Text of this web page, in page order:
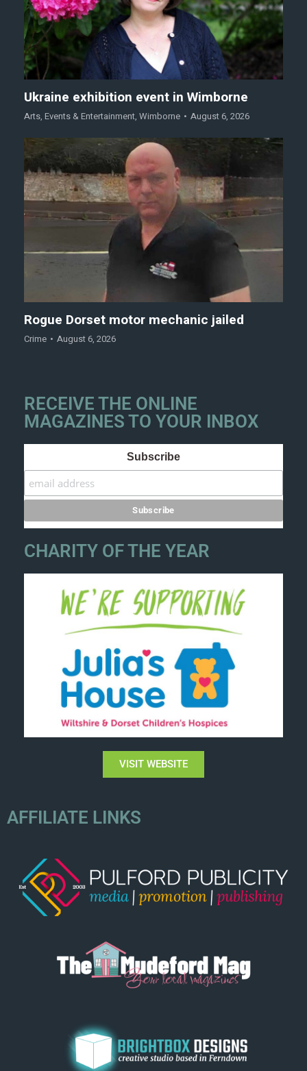
Ukraine exhibition event in Wimborne
Arts, Events & Entertainment, Wimborne August 6, 2026
Rogue Dorset motor mechanic jailed
Crime August 6, 2026
RECEIVE THE ONLINE
MAGAZINES TO YOUR INBOX
Subscribe
CHARITY OF THE YEAR
VISIT WEBSITE
AFFILIATE LINKS